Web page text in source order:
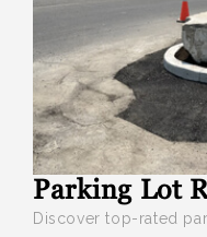
Parking Lot
Discover top-rated